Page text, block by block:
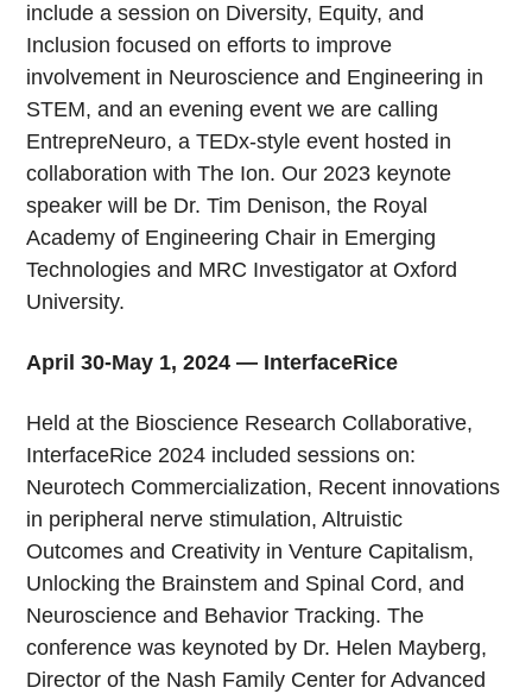
include a session on Diversity, Equity, and
Inclusion focused on efforts to improve
involvement in Neuroscience and Engineering in
STEM, and an evening event we are calling
EntrepreNeuro, a TEDx-style event hosted in
collaboration with The Ion. Our 2023 keynote
speaker will be Dr. Tim Denison, the Royal
Academy of Engineering Chair in Emerging
Technologies and MRC Investigator at Oxford
University.
April 30-May 1, 2024 — InterfaceRice
Held at the Bioscience Research Collaborative,
InterfaceRice 2024 included sessions on:
Neurotech Commercialization, Recent innovations
in peripheral nerve stimulation, Altruistic
Outcomes and Creativity in Venture Capitalism,
Unlocking the Brainstem and Spinal Cord, and
Neuroscience and Behavior Tracking. The
conference was keynoted by Dr. Helen Mayberg,
Director of the Nash Family Center for Advanced